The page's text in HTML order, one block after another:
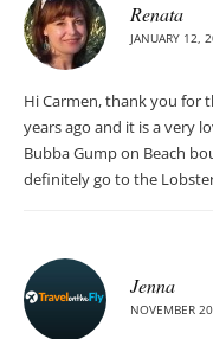
Renata
JANUARY 12,
Hi Carmen, thank you for
years ago and it is a very
Bubba Gump on Beach
definitely go to the
Jenna
NOVEMBER